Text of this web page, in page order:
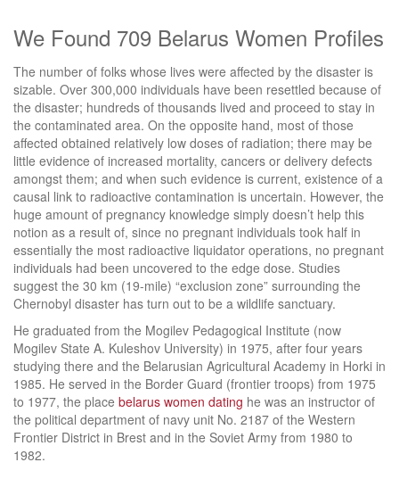
We Found 709 Belarus Women Profiles
The number of folks whose lives were affected by the disaster is
sizable. Over 300,000 individuals have been resettled because of
the disaster; hundreds of thousands lived and proceed to stay in
the contaminated area. On the opposite hand, most of those
affected obtained relatively low doses of radiation; there may be
little evidence of increased mortality, cancers or delivery defects
amongst them; and when such evidence is current, existence of a
causal link to radioactive contamination is uncertain. However, the
huge amount of pregnancy knowledge simply doesn’t help this
notion as a result of, since no pregnant individuals took half in
essentially the most radioactive liquidator operations, no pregnant
individuals had been uncovered to the edge dose. Studies
suggest the 30 km (19-mile) “exclusion zone” surrounding the
Chernobyl disaster has turn out to be a wildlife sanctuary.
He graduated from the Mogilev Pedagogical Institute (now
Mogilev State A. Kuleshov University) in 1975, after four years
studying there and the Belarusian Agricultural Academy in Horki in
1985. He served in the Border Guard (frontier troops) from 1975
to 1977, the place belarus women dating he was an instructor of
the political department of navy unit No. 2187 of the Western
Frontier District in Brest and in the Soviet Army from 1980 to
1982.